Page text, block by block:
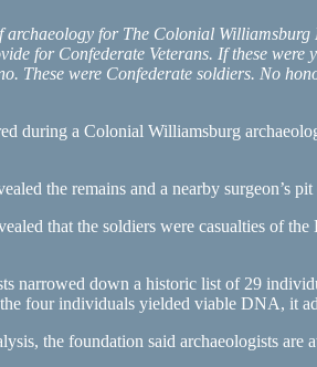
archaeology for The Colonial Williamsburg
for Confederate Veterans. If these
were Confederate soldiers. No
during a Colonial Williamsburg
the remains and a nearby surgeon’s
that the soldiers were casualties of
narrowed down a historic list of 29
four individuals yielded viable DNA, it
the foundation said archaeologists